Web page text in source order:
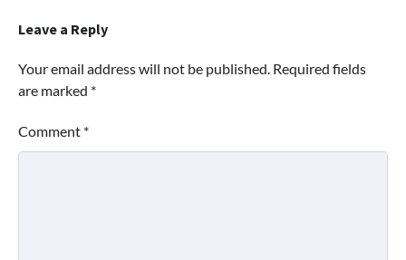
Leave a Reply
Your email address will not be published. Required fields
are marked *
Comment *